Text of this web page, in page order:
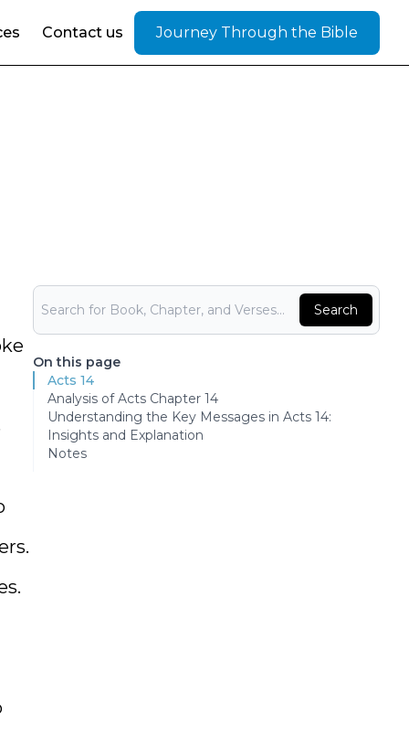
Contact us Journey Through the Bible
Bible Search
Search
On this page
Acts 14
Analysis of Acts Chapter 14
Understanding the Key Messages in Acts 14:
Insights and Explanation
Notes